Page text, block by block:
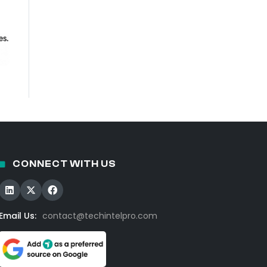
CONNECT WITH US
Us: contact@techintelpro.com